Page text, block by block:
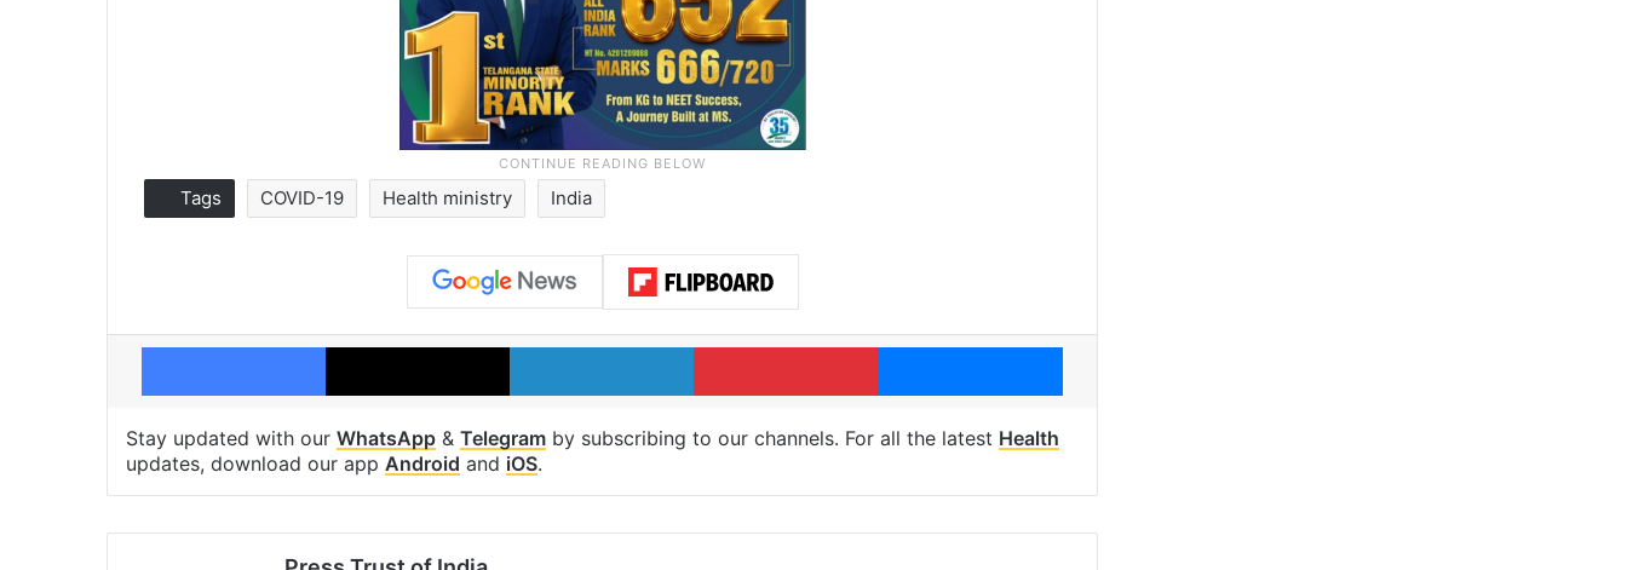
Tags COVID-19 Health ministry India
Facebook X LinkedIn Pinterest Messenger
Stay updated with our WhatsApp & Telegram by subscribing to our channels. For all the latest Health
updates, download our app Android and iOS.